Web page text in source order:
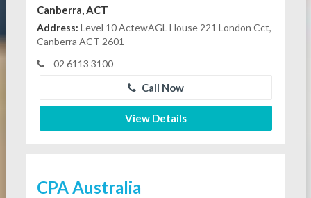
Canberra, ACT
Address: Level 10 ActewAGL House 221 London Cct,
Canberra ACT 2601
02 6113 3100
Call Now
View Details
CPA Australia